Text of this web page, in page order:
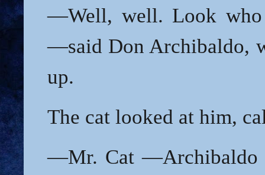
—Well, well. Look who
—said Don Archibaldo,
up.
The cat looked at him,
—Mr. Cat —Archibaldo